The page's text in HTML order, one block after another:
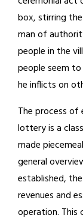
box, stirring
man of
people in the
people seem
he inflicts on
The process
lottery is a
made
general
established,
revenues and
operation.